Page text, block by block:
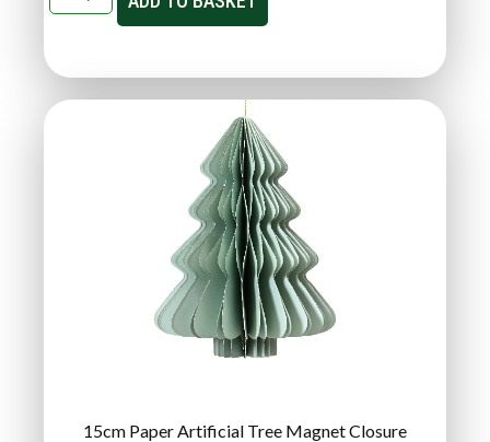
15cm Paper Artificial Tree Magnet Closure